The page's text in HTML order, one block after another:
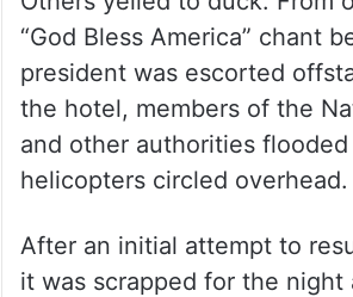
“God Bless America” chant
president was escorted
the hotel, members of the
and other authorities
helicopters circled overhead.
After an initial attempt to
it was scrapped for the night